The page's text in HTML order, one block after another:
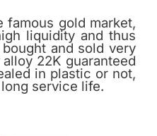
famous gold market,
liquidity and thus
and sold very
22K guaranteed
in plastic or not,
service life.